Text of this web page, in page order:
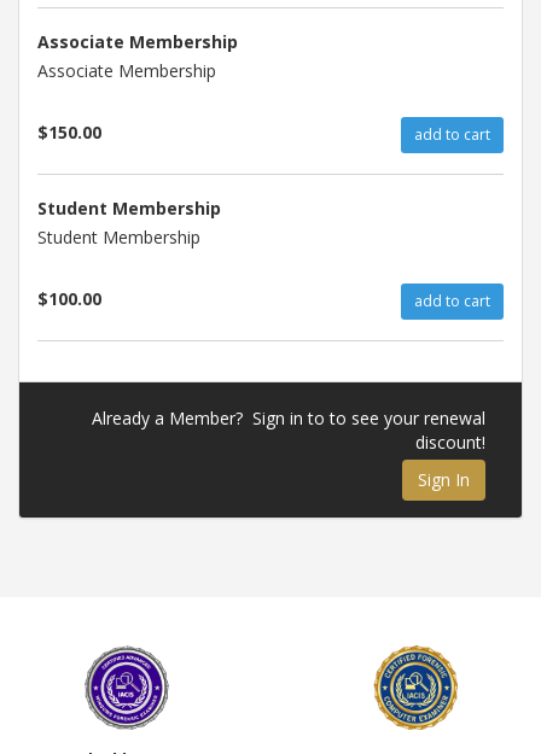
Associate Membership
Associate Membership
$150.00 add to cart
Student Membership
Student Membership
$100.00 add to cart
Already a Member? Sign in to to see your renewal
discount!
Sign In